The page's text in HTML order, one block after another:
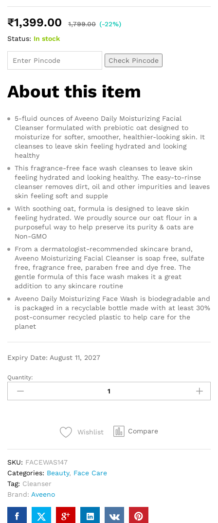
Rated
of 5
2
₹1,399.00 1,799.00 (-22%)
Status: In stock
Check Pincode
About this item
5-fluid ounces of Aveeno Daily Moisturizing Facial
Cleanser formulated with prebiotic oat designed to
moisturize for softer, smoother, healthier-looking skin. It
cleanses to leave skin feeling hydrated and looking
healthy
This fragrance-free face wash cleanses to leave skin
feeling hydrated and looking healthy. The easy-to-rinse
cleanser removes dirt, oil and other impurities and leaves
skin feeling soft and supple
With soothing oat, formula is designed to leave skin
feeling hydrated. We proudly source our oat flour in a
purposeful way to help preserve its purity & oats are
Non-GMO
From a dermatologist-recommended skincare brand,
Aveeno Moisturizing Facial Cleanser is soap free, sulfate
free, fragrance free, paraben free and dye free. The
gentle formula of this face wash makes it a great
addition to any skincare routine
Aveeno Daily Moisturizing Face Wash is biodegradable and
is packaged in a recyclable bottle made with at least 30%
post-consumer recycled plastic to help care for the
planet
Expiry Date: August 11, 2027
Quantity:
Wishlist Compare
SKU: FACEWAS147
Categories: Beauty, Face Care
Tag: Cleanser
Brand: Aveeno